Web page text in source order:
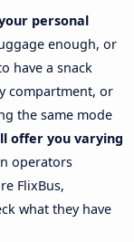
personal
enough, or
have a snack
compartment, or
the same mode
offer you varying
operators
FlixBus,
what they have